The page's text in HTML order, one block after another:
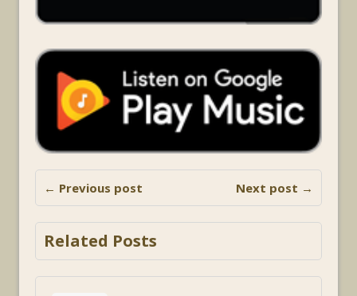
← Previous post Next post →
Related Posts